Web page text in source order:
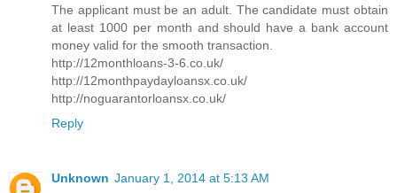
The applicant must be an adult. The candidate must obtain
at least 1000 per month and should have a bank account
money valid for the smooth transaction.
http://12monthloans-3-6.co.uk/
http://12monthpaydayloansx.co.uk/
http://noguarantorloansx.co.uk/
Reply
Unknown January 1, 2014 at 5:13 AM